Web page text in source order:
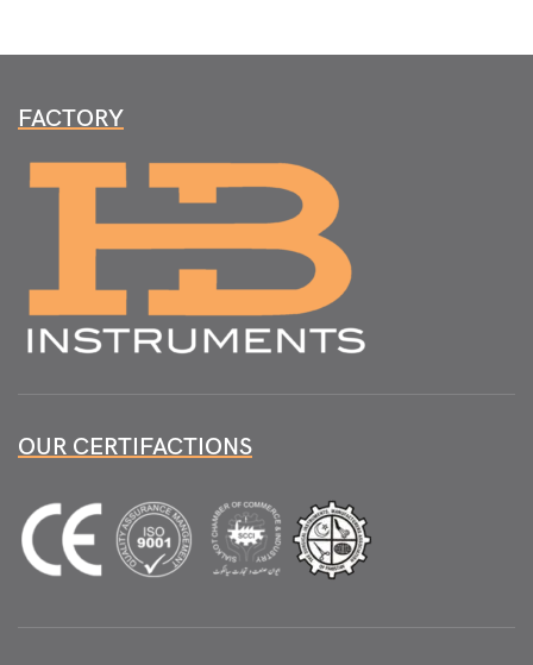
FACTORY
OUR CERTIFACTIONS